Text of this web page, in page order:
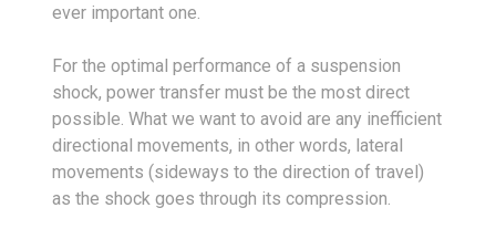
ever important one.
For the optimal performance of a suspension
shock, power transfer must be the most direct
possible. What we want to avoid are any inefficient
directional movements, in other words, lateral
movements (sideways to the direction of travel)
as the shock goes through its compression.